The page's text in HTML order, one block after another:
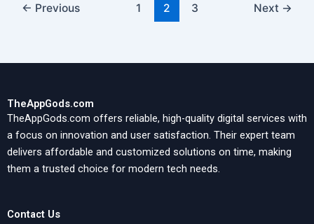
← Previous 1 2 3 Next →
TheAppGods.com
TheAppGods.com offers reliable, high-quality digital services with
a focus on innovation and user satisfaction. Their expert team
delivers affordable and customized solutions on time, making
them a trusted choice for modern tech needs.
Contact Us